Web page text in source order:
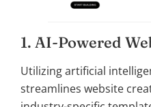
1. AI-Powered
Utilizing artificial
streamlines website